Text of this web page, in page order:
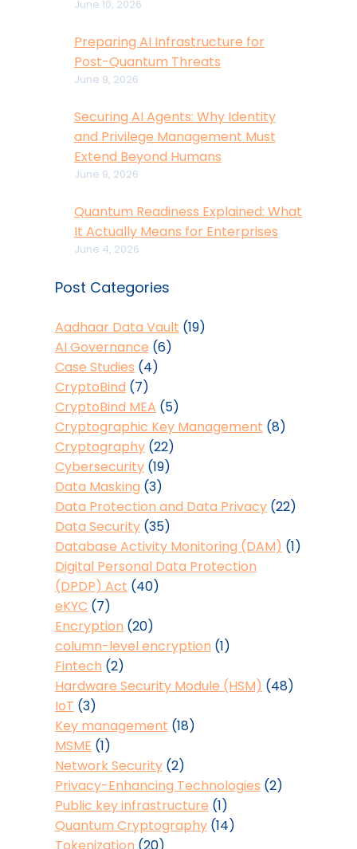
June 10, 2026
Preparing AI Infrastructure for
Post-Quantum Threats
June 9, 2026
Securing AI Agents: Why Identity
and Privilege Management Must
Extend Beyond Humans
June 9, 2026
Quantum Readiness Explained: What
It Actually Means for Enterprises
June 4, 2026
Post Categories
Aadhaar Data Vault (19)
AI Governance (6)
Case Studies (4)
CryptoBind (7)
CryptoBind MEA (5)
Cryptographic Key Management (8)
Cryptography(22)
Cybersecurity(19)
Data Masking (3)
Data Protection and Data Privacy(22)
Data Security(35)
Database Activity Monitoring (DAM) (1)
Digital Personal Data Protection
(DPDP) Act (40)
eKYC (7)
Encryption (20)
column-level encryption (1)
Fintech (2)
Hardware Security Module (HSM) (48)
IoT (3)
Key management (18)
MSME (1)
Network Security(2)
Privacy-Enhancing Technologies (2)
Public key infrastructure (1)
Quantum Cryptography(14)